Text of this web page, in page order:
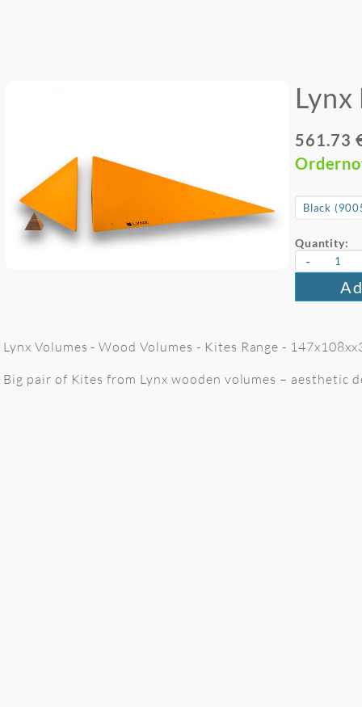
561.73
Quantity:
-
Lynx Volumes - Wood Volumes - Kites Range -
Big pair of Kites from Lynx wooden volumes – aesthetic